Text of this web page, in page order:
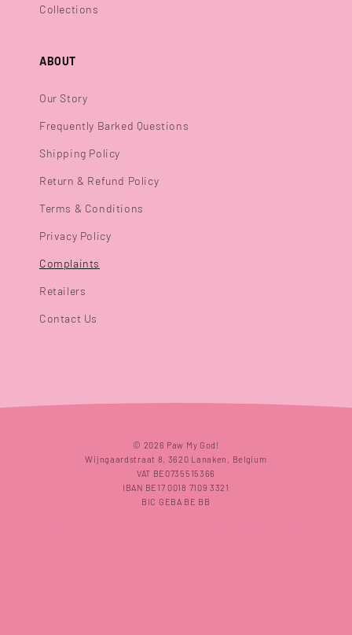
Collections
ABOUT
Our Story
Frequently Barked Questions
Shipping Policy
Return & Refund Policy
Terms & Conditions
Privacy Policy
Complaints
Retailers
Contact Us
methods
© 2026 Paw My God!
Wijngaardstraat 8, 3620 Lanaken, Belgium
VAT BE0735515366
IBAN BE17 0018 7109 3321
BIC GEBA BE BB